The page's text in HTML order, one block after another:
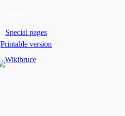
Special pages
Printable version